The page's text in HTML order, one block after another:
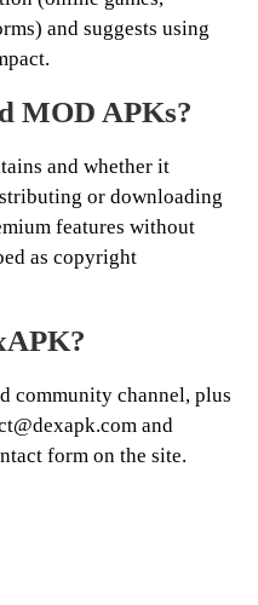
and suggests using
MOD APKs?
and whether it
or downloading
features without
as copyright
community channel, plus
and
form on the site.